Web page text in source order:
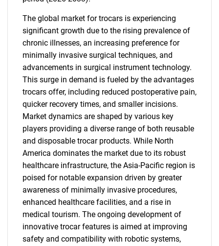
The global market for trocars is experiencing
significant growth due to the rising prevalence of
chronic illnesses, an increasing preference for
minimally invasive surgical techniques, and
advancements in surgical instrument technology.
This surge in demand is fueled by the advantages
trocars offer, including reduced postoperative pain,
quicker recovery times, and smaller incisions.
Market dynamics are shaped by various key
players providing a diverse range of both reusable
and disposable trocar products. While North
America dominates the market due to its robust
healthcare infrastructure, the Asia-Pacific region is
poised for notable expansion driven by greater
awareness of minimally invasive procedures,
enhanced healthcare facilities, and a rise in
medical tourism. The ongoing development of
innovative trocar features is aimed at improving
safety and compatibility with robotic systems,